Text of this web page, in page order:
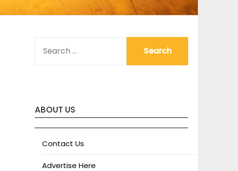
FOR:
ABOUT US
Contact Us
Advertise Here